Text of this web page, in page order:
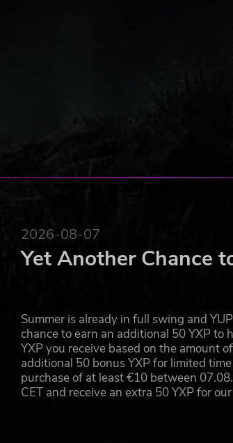
2026-08-07
Yet Another Chance
Summer is already in full swing and
chance to earn an additional 50 YXP to
YXP you receive based on the amount
additional 50 bonus YXP for limited
purchase of at least €10 between
CET and receive an extra 50 YXP for